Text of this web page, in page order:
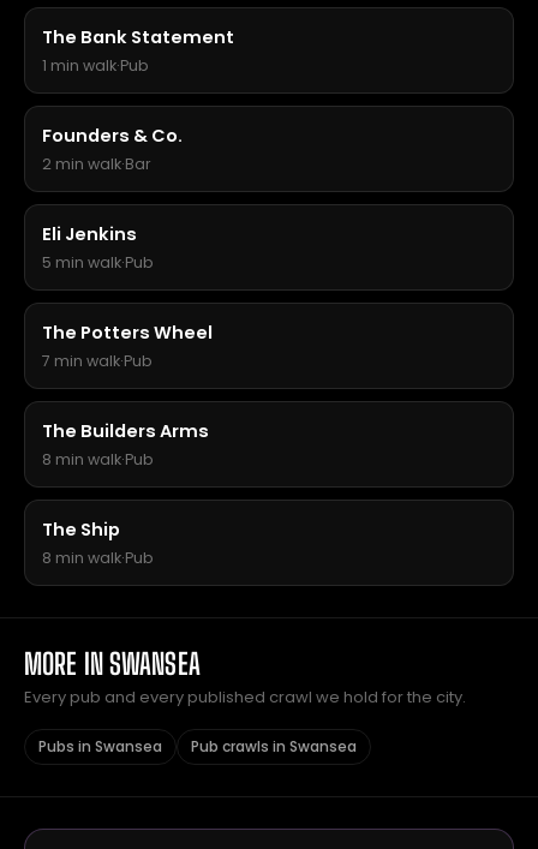
The Bank Statement
1 min walk·Pub
Founders & Co.
2 min walk·Bar
Eli Jenkins
5 min walk·Pub
The Potters Wheel
7 min walk·Pub
The Builders Arms
8 min walk·Pub
The Ship
8 min walk·Pub
MORE IN SWANSEA
Every pub and every published crawl we hold for the city.
Pubs in Swansea Pub crawls in Swansea